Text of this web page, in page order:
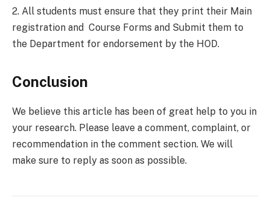
2. All students must ensure that they print their Main
registration and Course Forms and Submit them to
the Department for endorsement by the HOD.
Conclusion
We believe this article has been of great help to you in
your research. Please leave a comment, complaint, or
recommendation in the comment section. We will
make sure to reply as soon as possible.